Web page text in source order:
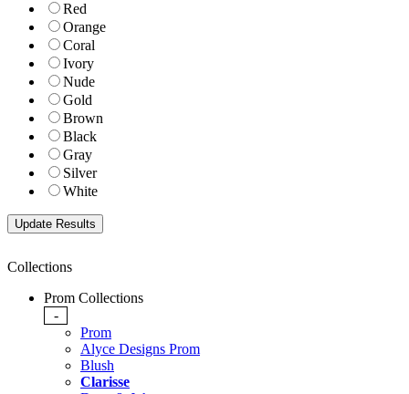
Red
Orange
Coral
Ivory
Nude
Gold
Brown
Black
Gray
Silver
White
Collections
Prom Collections
-
Prom
Alyce Designs Prom
Blush
Clarisse